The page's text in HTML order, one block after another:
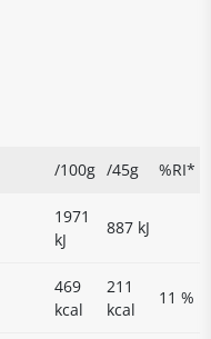
/100g /45g %RI*
1971
kJ
887 kJ
469
kcal
211
kcal
11 %